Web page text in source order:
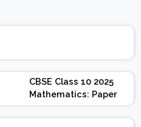
CBSE Class 10 2025
Mathematics: Paper
Design | Weightage |
Marks | Important